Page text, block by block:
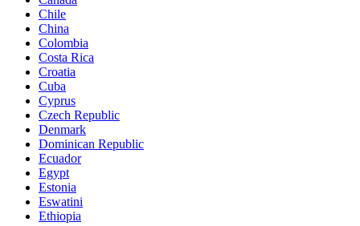
Chile
China
Colombia
Costa Rica
Croatia
Cuba
Cyprus
Czech Republic
Denmark
Dominican Republic
Ecuador
Egypt
Estonia
Eswatini
Ethiopia